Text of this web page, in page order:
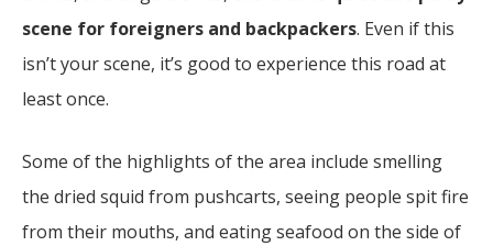
scene for foreigners and backpackers. Even if this
isn’t your scene, it’s good to experience this road at
least once.
Some of the highlights of the area include smelling
the dried squid from pushcarts, seeing people spit fire
from their mouths, and eating seafood on the side of